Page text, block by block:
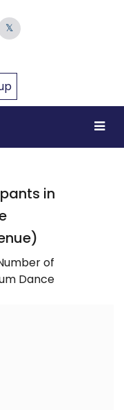
𝕏
in